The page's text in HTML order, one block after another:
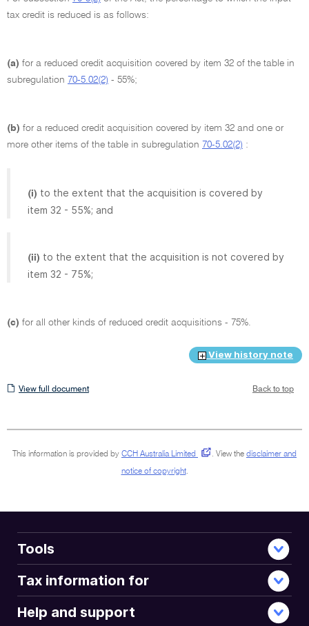
tax credit is reduced is as follows:
(a) for a reduced credit acquisition covered by item 32 of the table in
subregulation 70-5.02(2) - 55%;
(b) for a reduced credit acquisition covered by item 32 and one or
more other items of the table in subregulation 70-5.02(2) :
(i) to the extent that the acquisition is covered by
item 32 - 55%; and
(ii) to the extent that the acquisition is not covered by
item 32 - 75%;
(c) for all other kinds of reduced credit acquisitions - 75%.
View history note
View
View full document Back to top
This information is provided by CCH Australia Limited . View the disclaimer and
notice of copyright.
Tools
Tax information for
Help and support